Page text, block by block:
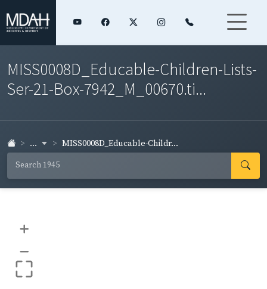
MISS0008D_Educable-Children-Lists-
Ser-21-Box-7942_M_00670.ti...
... MISS0008D_Educable-Childr...
+
–